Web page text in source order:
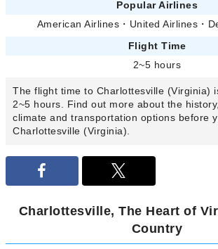
Popular Airlines
American Airlines ・ United Airlines ・
Flight Time
2~5 hours
The flight time to Charlottesville (Virginia)
2~5 hours. Find out more about the
climate and transportation options before
Charlottesville (Virginia).
Charlottesville, The Heart of
Country